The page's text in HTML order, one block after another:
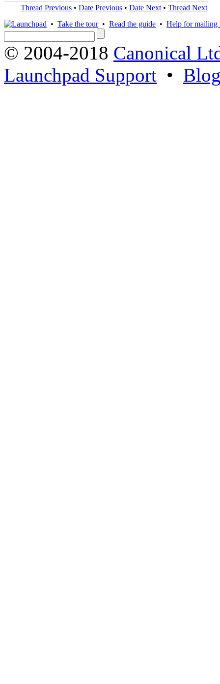
Thread Previous • Date Previous • Date Next • Thread Next
• Take the tour• Read the guide • Help for mailing
© 2004-2018 Canonical
Launchpad Support •